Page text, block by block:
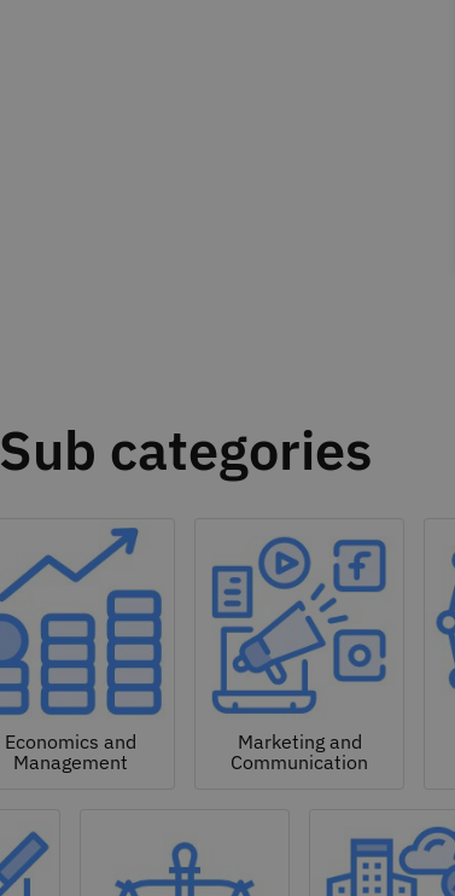
Sub categories
Economics and
Management
Marketing and
Communication